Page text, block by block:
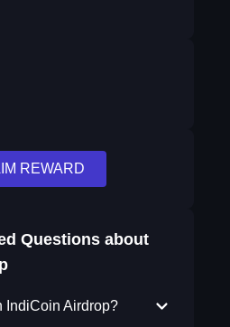
REWARD
Questions about
IndiCoin Airdrop?